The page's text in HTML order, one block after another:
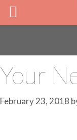
Skip
Who
Your
February 23, 2018